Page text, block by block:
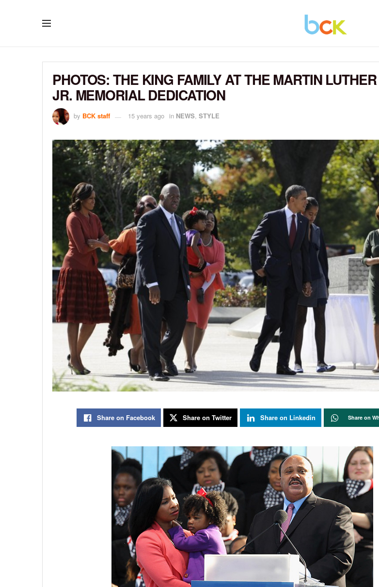
PHOTOS: THE KING FAMILY AT THE MARTIN
JR. MEMORIAL DEDICATION
by BCK staff 15 years ago in NEWS, STYLE
Share on Facebook Share on Twitter Share on Linkedin Share on